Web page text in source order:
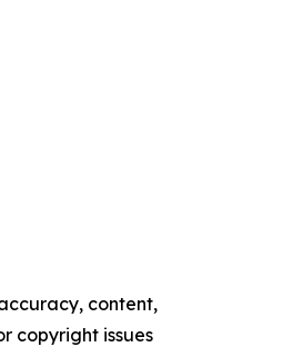
content,
copyright issues